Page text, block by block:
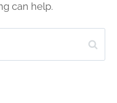
can help.